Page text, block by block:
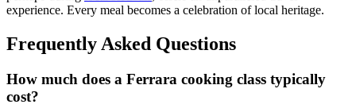
experience. Every meal becomes a celebration of local heritage.
Frequently Asked Questions
How much does a Ferrara cooking class typically
cost?